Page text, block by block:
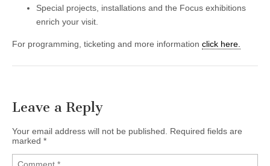
Special projects, installations and the Focus exhibitions
enrich your visit.
For programming, ticketing and more information click here.
Leave a Reply
Your email address will not be published.
Required fields are
marked *